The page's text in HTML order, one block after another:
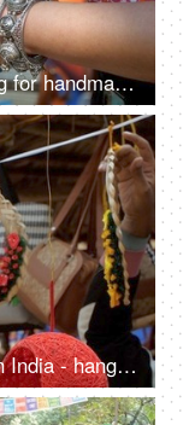
Close-up of Indian woman shopping for handmade jute wallet - shop in handloom market
Handcrafted decoration in a shop in India - hanging souvenir items, home decor accessories